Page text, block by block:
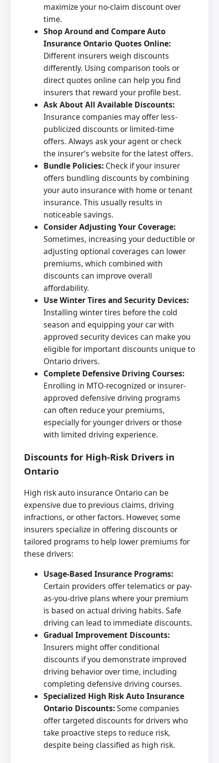
maximize your no-claim discount over
time.
Shop Around and Compare Auto
Insurance Ontario Quotes Online:
Different insurers weigh discounts
differently. Using comparison tools or
direct quotes online can help you find
insurers that reward your profile best.
Ask About All Available Discounts:
Insurance companies may offer less-
publicized discounts or limited-time
offers. Always ask your agent or check
the insurer’s website for the latest offers.
Bundle Policies: Check if your insurer
offers bundling discounts by combining
your auto insurance with home or tenant
insurance. This usually results in
noticeable savings.
Consider Adjusting Your Coverage:
Sometimes, increasing your deductible or
adjusting optional coverages can lower
premiums, which combined with
discounts can improve overall
affordability.
Use Winter Tires and Security Devices:
Installing winter tires before the cold
season and equipping your car with
approved security devices can make you
eligible for important discounts unique to
Ontario drivers.
Complete Defensive Driving Courses:
Enrolling in MTO-recognized or insurer-
approved defensive driving programs
can often reduce your premiums,
especially for younger drivers or those
with limited driving experience.
Discounts for High-Risk Drivers in
Ontario
High risk auto insurance Ontario can be
expensive due to previous claims, driving
infractions, or other factors. However, some
insurers specialize in offering discounts or
tailored programs to help lower premiums for
these drivers:
Usage-Based Insurance Programs:
Certain providers offer telematics or pay-
as-you-drive plans where your premium
is based on actual driving habits. Safe
driving can lead to immediate discounts.
Gradual Improvement Discounts:
Insurers might offer conditional
discounts if you demonstrate improved
driving behavior over time, including
completing defensive driving courses.
Specialized High Risk Auto Insurance
Ontario Discounts:Some companies
offer targeted discounts for drivers who
take proactive steps to reduce risk,
despite being classified as high risk.